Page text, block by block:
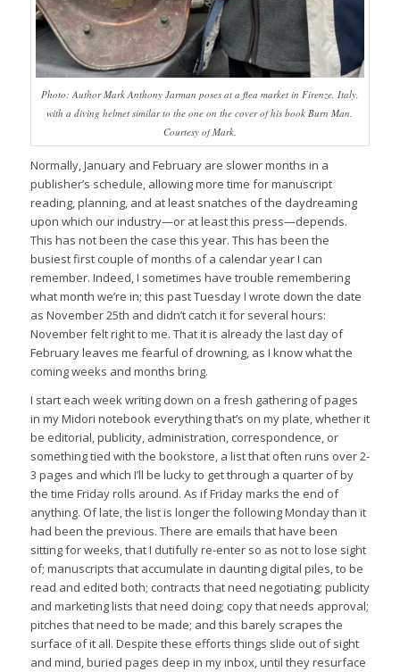
Photo: Author Mark Anthony Jarman poses at a flea market in Firenze, Italy,
with a diving helmet similar to the one on the cover of his book Burn Man.
Courtesy of Mark.
Normally, January and February are slower months in a
publisher’s schedule, allowing more time for manuscript
reading, planning, and at least snatches of the daydreaming
upon which our industry—or at least this press—depends.
This has not been the case this year. This has been the
busiest first couple of months of a calendar year I can
remember. Indeed, I sometimes have trouble remembering
what month we’re in; this past Tuesday I wrote down the date
as November 25th and didn’t catch it for several hours:
November felt right to me. That it is already the last day of
February leaves me fearful of drowning, as I know what the
coming weeks and months bring.
I start each week writing down on a fresh gathering of pages
in my Midori notebook everything that’s on my plate, whether it
be editorial, publicity, administration, correspondence, or
something tied with the bookstore, a list that often runs over 2-
3 pages and which I’ll be lucky to get through a quarter of by
the time Friday rolls around. As if Friday marks the end of
anything. Of late, the list is longer the following Monday than it
had been the previous. There are emails that have been
sitting for weeks, that I dutifully re-enter so as not to lose sight
of; manuscripts that accumulate in daunting digital piles, to be
read and edited both; contracts that need negotiating; publicity
and marketing lists that need doing; copy that needs approval;
pitches that need to be made; and this barely scrapes the
surface of it all. Despite these efforts things slide out of sight
and mind, buried pages deep in my inbox, until they resurface